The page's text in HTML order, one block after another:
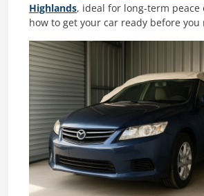
Highlands, ideal for long-term peace
how to get your car ready before